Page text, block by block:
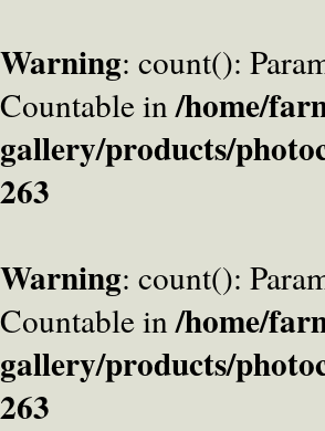
Warning: count():
Countable in/home/
gallery/products/
263
Warning: count():
Countable in/home/
gallery/products/
263